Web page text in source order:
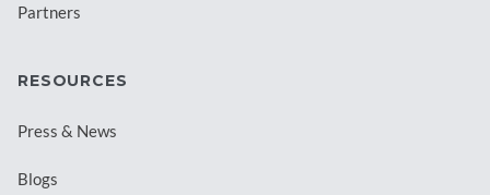
Partners
RESOURCES
Press & News
Blogs